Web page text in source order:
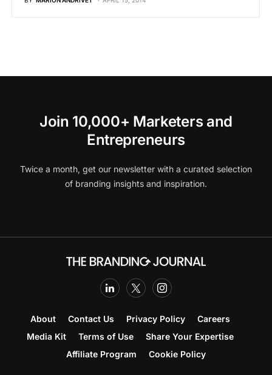
Join 10,000+ Marketers and
Entrepreneurs
Twice a month, get our newsletter with a curated selection
of branding insights and inspiration.
About Contact Us Privacy Policy
Careers
Media Kit
Terms of Use
Share Your Expertise
Affiliate Program
Cookie Policy